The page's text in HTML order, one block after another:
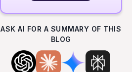
ASK AI FOR A SUMMARY OF THIS
BLOG